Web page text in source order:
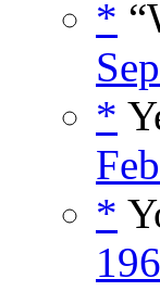
*
*
*